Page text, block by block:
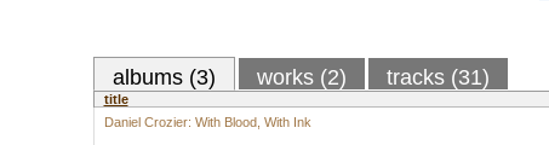
albums (3) works (2) tracks (31)
title
Daniel Crozier: With Blood, With Ink